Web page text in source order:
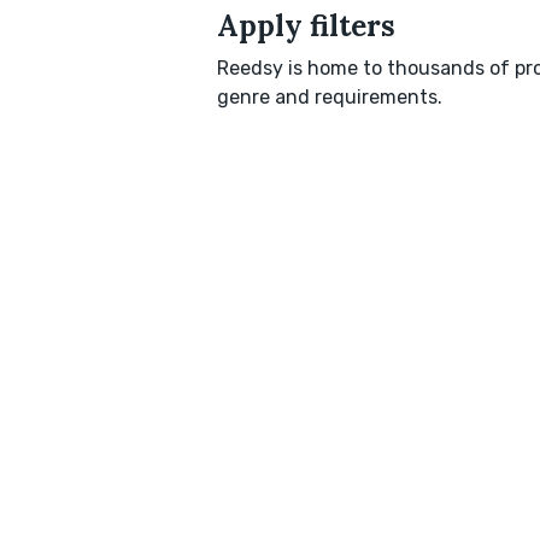
Apply filters
Reedsy is home to thousands of
genre and requirements.